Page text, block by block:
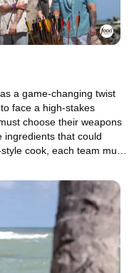
a game-changing twist
face a high-stakes
choose their weapons
ingredients that could
cook, each team must
sent to a brutal Gauntlet,
the game. With just 30
is on the line. Which
who will be chopped?